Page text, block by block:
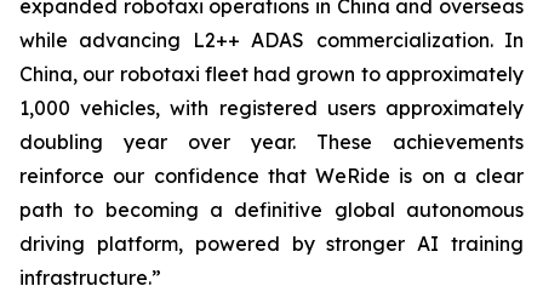
expanded robotaxi operations in China and overseas
while advancing L2++ ADAS commercialization. In
China, our robotaxi fleet had grown to approximately
1,000 vehicles, with registered users approximately
doubling year over year. These achievements
reinforce our confidence that WeRide is on a clear
path to becoming a definitive global autonomous
driving platform, powered by stronger AI training
infrastructure.”